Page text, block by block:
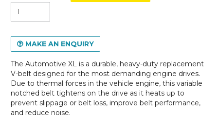
MAKE AN ENQUIRY
The Automotive XL is a durable, heavy-duty replacement
V-belt designed for the most demanding engine drives.
Due to thermal forces in the vehicle engine, this variable
notched belt tightens on the drive as it heats up to
prevent slippage or belt loss, improve belt performance,
and reduce noise.